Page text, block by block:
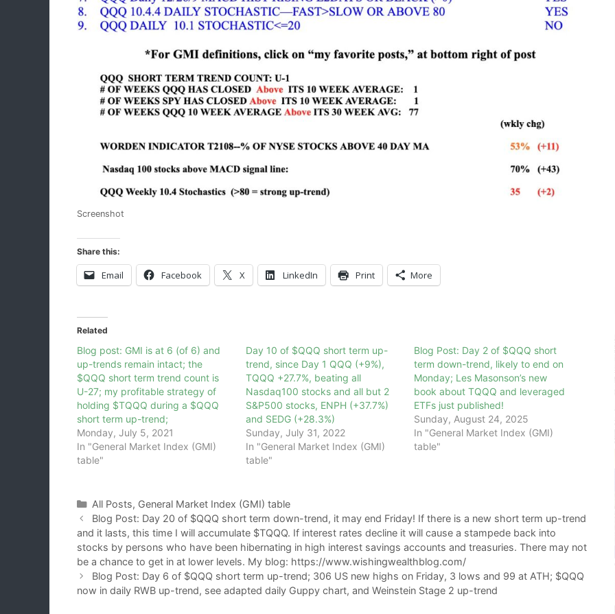
Screenshot
Share this:
Email Facebook X LinkedIn Print More
Related
Blog post: GMI is at 6 (of 6) and
up-trends remain intact; the
$QQQ short term trend count is
U-27; my profitable strategy of
holding $TQQQ during a $QQQ
short term up-trend;
Monday, July 5, 2021
In "General Market Index (GMI)
table"
Day 10 of $QQQ short term up-
trend, since Day 1 QQQ (+9%),
TQQQ +27.7%, beating all
Nasdaq100 stocks and all but 2
S&P500 stocks, ENPH (+37.7%)
and SEDG (+28.3%)
Sunday, July 31, 2022
In "General Market Index (GMI)
table"
Blog Post: Day 2 of $QQQ short
term down-trend, likely to end on
Monday; Les Masonson’s new
book about TQQQ and leveraged
ETFs just published!
Sunday, August 24, 2025
In "General Market Index (GMI)
table"
Categories
All Posts, General Market Index (GMI) table
Blog Post: Day 20 of $QQQ short term down-trend, it may end Friday! If there is a new short term up-trend
and it lasts, this time I will accumulate $TQQQ. If interest rates decline it will cause a stampede back into
stocks by persons who have been hibernating in high interest savings accounts and treasuries. There may not
be a chance to get in at lower levels. My blog: https://www.wishingwealthblog.com/
Blog Post: Day 6 of $QQQ short term up-trend; 306 US new highs on Friday, 3 lows and 99 at ATH; $QQQ
now in daily RWB up-trend, see adapted daily Guppy chart, and Weinstein Stage 2 up-trend